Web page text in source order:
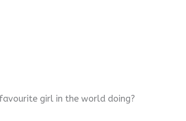
girl in the world doing?